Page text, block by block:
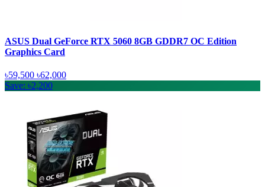
ASUS Dual GeForce RTX 5060 8GB GDDR7 OC Edition
Graphics Card
৳59,500 ৳62,000
Save: ৳2,200